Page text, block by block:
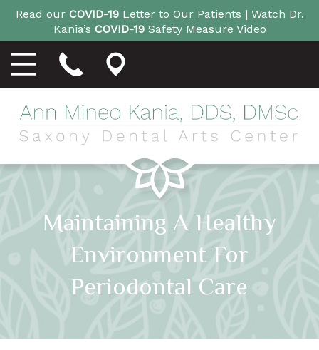
Read our COVID-19Letter to Our Patients | Watch Dr.
Kania’s COVID-19Safety Measure Video
Maintaining A Healthy
Environment For
Periodontal Care